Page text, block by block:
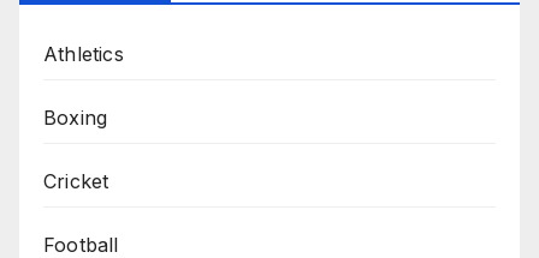
Athletics
Boxing
Cricket
Football